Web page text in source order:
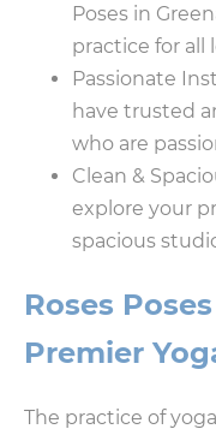
Poses in
practice for all
Passionate
have trusted
who are
Clean &
explore your
spacious
Roses
Premier
The practice of